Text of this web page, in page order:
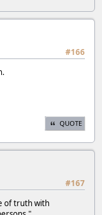
#166
QUOTE
#167
of truth with